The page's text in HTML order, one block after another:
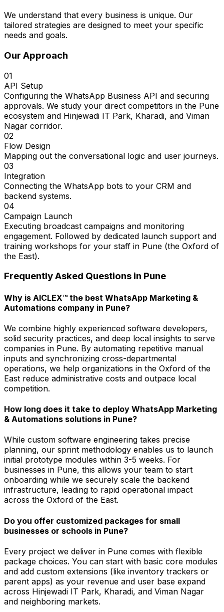
We understand that every business is unique. Our
tailored strategies are designed to meet your specific
needs and goals.
Our Approach
01
API Setup
Configuring the WhatsApp Business API and securing
approvals. We study your direct competitors in the Pune
ecosystem and Hinjewadi IT Park, Kharadi, and Viman
Nagar corridor.
02
Flow Design
Mapping out the conversational logic and user journeys.
03
Integration
Connecting the WhatsApp bots to your CRM and
backend systems.
04
Campaign Launch
Executing broadcast campaigns and monitoring
engagement. Followed by dedicated launch support and
training workshops for your staff in Pune (the Oxford of
the East).
Frequently Asked Questions in Pune
Why is AICLEX™ the best WhatsApp Marketing &
Automations company in Pune?
We combine highly experienced software developers,
solid security practices, and deep local insights to serve
companies in Pune. By automating repetitive manual
inputs and synchronizing cross-departmental
operations, we help organizations in the Oxford of the
East reduce administrative costs and outpace local
competition.
How long does it take to deploy WhatsApp Marketing
& Automations solutions in Pune?
While custom software engineering takes precise
planning, our sprint methodology enables us to launch
initial prototype modules within 3-5 weeks. For
businesses in Pune, this allows your team to start
onboarding while we securely scale the backend
infrastructure, leading to rapid operational impact
across the Oxford of the East.
Do you offer customized packages for small
businesses or schools in Pune?
Every project we deliver in Pune comes with flexible
package choices. You can start with basic core modules
and add custom extensions (like inventory trackers or
parent apps) as your revenue and user base expand
across Hinjewadi IT Park, Kharadi, and Viman Nagar
and neighboring markets.